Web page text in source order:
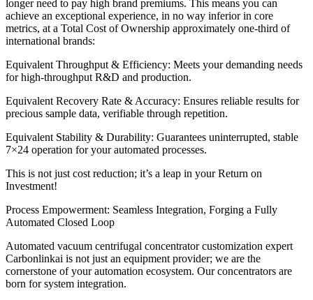
longer need to pay high brand premiums. This means you can
achieve an exceptional experience, in no way inferior in core
metrics, at a Total Cost of Ownership approximately one-third of
international brands:
Equivalent Throughput & Efficiency: Meets your demanding needs
for high-throughput R&D and production.
Equivalent Recovery Rate & Accuracy: Ensures reliable results for
precious sample data, verifiable through repetition.
Equivalent Stability & Durability: Guarantees uninterrupted, stable
7×24 operation for your automated processes.
This is not just cost reduction; it’s a leap in your Return on
Investment!
Process Empowerment: Seamless Integration, Forging a Fully
Automated Closed Loop
Automated vacuum centrifugal concentrator customization expert
Carbonlinkai is not just an equipment provider; we are the
cornerstone of your automation ecosystem. Our concentrators are
born for system integration.